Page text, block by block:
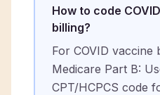
How to code
billing?
For COVID vaccine
Medicare Part B:
CPT/HCPCS code